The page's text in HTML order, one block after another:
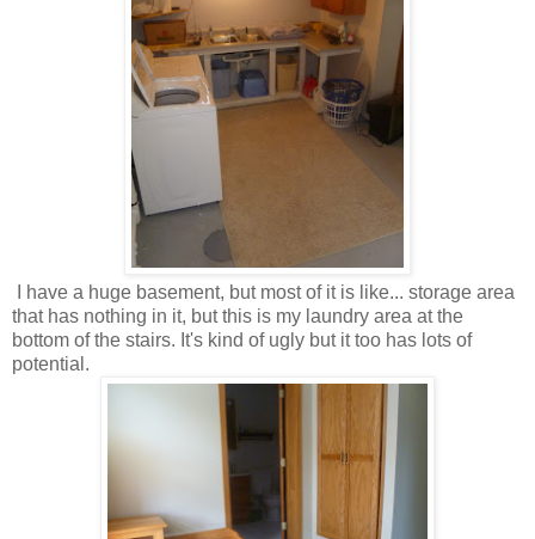
I have a huge basement, but most of it is like... storage area
that has nothing in it, but this is my laundry area at the
bottom of the stairs. It's kind of ugly but it too has lots of
potential.